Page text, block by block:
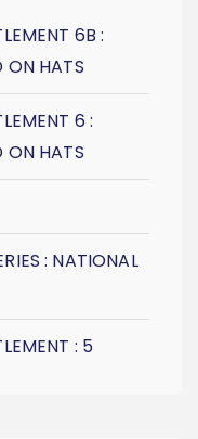
6B :
ON HATS
6 :
ON HATS
: NATIONAL
: 5